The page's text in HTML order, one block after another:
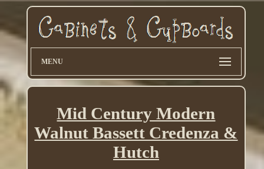
MENU
Mid Century Modern
Walnut Bassett Credenza &
Hutch